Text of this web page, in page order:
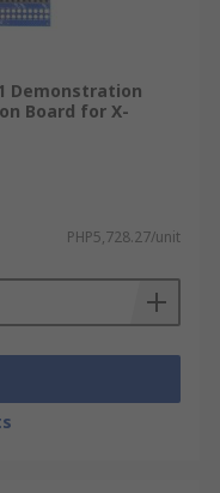
Demonstration
Board for X-
PHP5,728.27/unit